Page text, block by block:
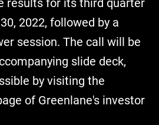
2022, followed by a
session. The call will be
slide deck,
by visiting the
of Greenlane's investor